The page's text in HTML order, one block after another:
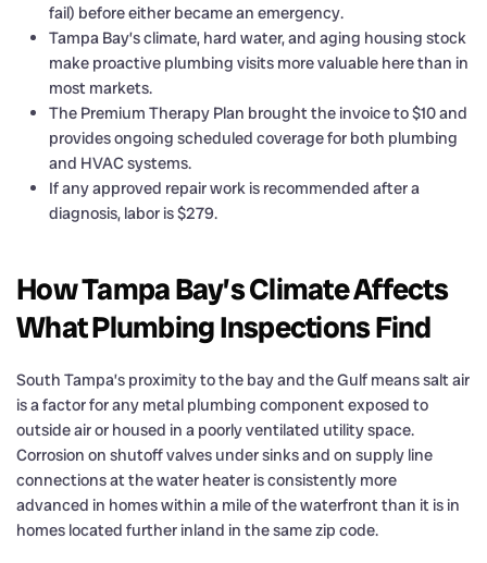
fail) before either became an emergency.
Tampa Bay’s climate, hard water, and aging housing stock
make proactive plumbing visits more valuable here than in
most markets.
The Premium Therapy Plan brought the invoice to $10 and
provides ongoing scheduled coverage for both plumbing
and HVAC systems.
If any approved repair work is recommended after a
diagnosis, labor is $279.
How Tampa Bay’s Climate Affects
What Plumbing Inspections Find
South Tampa’s proximity to the bay and the Gulf means salt air
is a factor for any metal plumbing component exposed to
outside air or housed in a poorly ventilated utility space.
Corrosion on shutoff valves under sinks and on supply line
connections at the water heater is consistently more
advanced in homes within a mile of the waterfront than it is in
homes located further inland in the same zip code.